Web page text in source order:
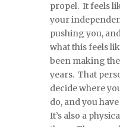
propel. It feels
your
pushing you,
what this feels
been making
years. That
decide where
do, and you
It’s also a